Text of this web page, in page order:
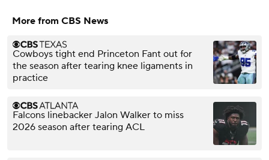
More from CBS News
Cowboys tight end Princeton Fant out for
the season after tearing knee ligaments in
practice
Falcons linebacker Jalon Walker to miss
2026 season after tearing ACL